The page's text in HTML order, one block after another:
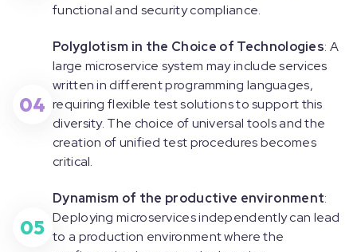
functional and security compliance.
04
Polyglotism in the Choice of Technologies: A
large microservice system may include services
written in different programming languages,
requiring flexible test solutions to support this
diversity. The choice of universal tools and the
creation of unified test procedures becomes
critical.
05
Dynamism of the productive environment:
Deploying microservices independently can lead
to a production environment where the